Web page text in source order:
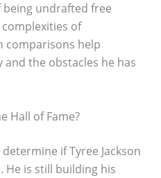
being undrafted free
of
comparisons help
and the obstacles he has
Hall of Fame?
if Tyree Jackson
. He is still building his